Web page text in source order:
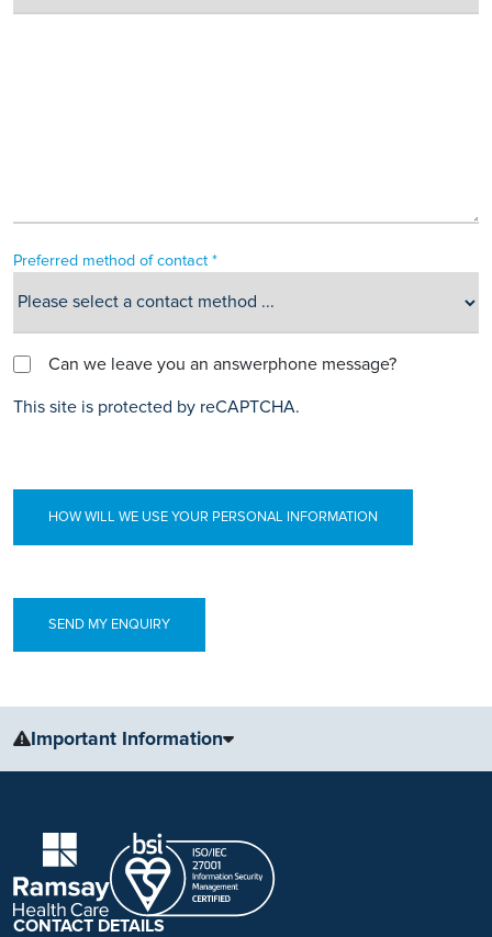
Preferred method of contact *
Can we leave you an answerphone message?
This site is protected by reCAPTCHA.
HOW WILL WE USE YOUR PERSONAL INFORMATION
Important Information
purposes only and not intended to be a substitute for medical
advice, diagnosis or treatment. Always seek the advice of your
physician or other qualified health care provider with any questions
you may have regarding a medical condition or treatment.
CONTACT DETAILS